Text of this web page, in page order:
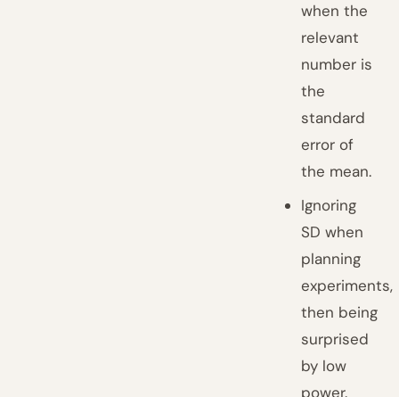
when the
relevant
number is
the
standard
error of
the mean.
Ignoring
SD when
planning
experiments,
then being
surprised
by low
power.